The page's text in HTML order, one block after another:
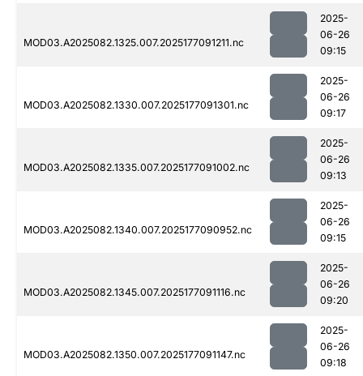
MOD03.A2025082.1325.007.2025177091211.nc
2025-
06-26
09:15
MOD03.A2025082.1330.007.2025177091301.nc
2025-
06-26
09:17
MOD03.A2025082.1335.007.2025177091002.nc
2025-
06-26
09:13
MOD03.A2025082.1340.007.2025177090952.nc
2025-
06-26
09:15
MOD03.A2025082.1345.007.2025177091116.nc
2025-
06-26
09:20
MOD03.A2025082.1350.007.2025177091147.nc
2025-
06-26
09:18